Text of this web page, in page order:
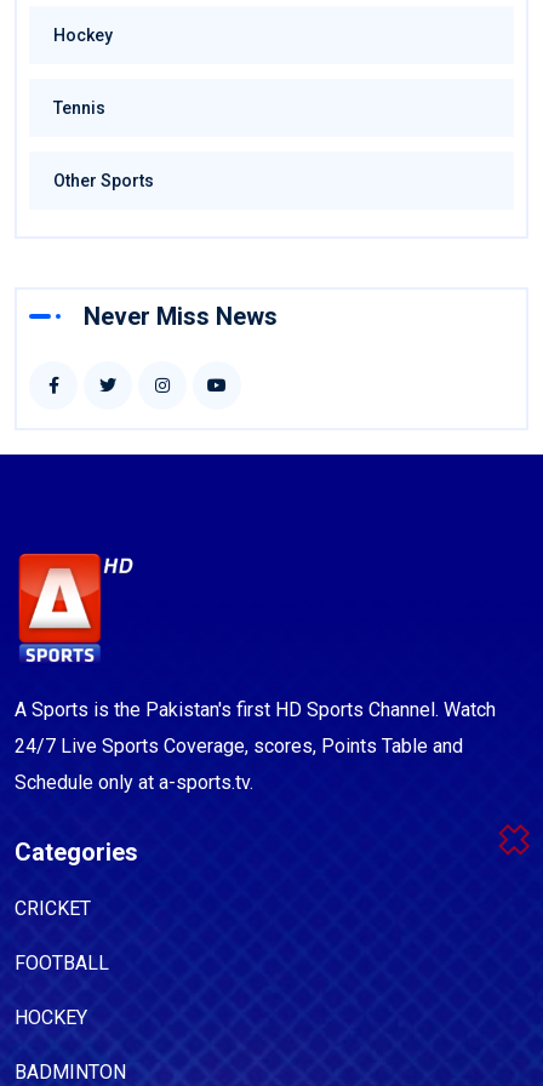
Hockey
Tennis
Other Sports
Never Miss News
A Sports is the Pakistan's first HD Sports Channel. Watch
24/7 Live Sports Coverage, scores, Points Table and
Schedule only at a-sports.tv.
Categories
CRICKET
FOOTBALL
HOCKEY
BADMINTON